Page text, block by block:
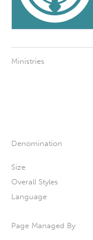
Ministries
Denomination
Size
Overall Styles
Language
Page Managed By